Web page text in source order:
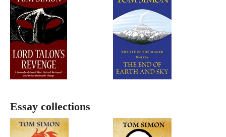
Essay collections